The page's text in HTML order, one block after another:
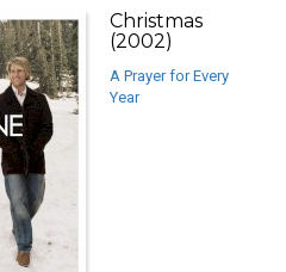
Christmas
(2002)
A Prayer for Every
Year